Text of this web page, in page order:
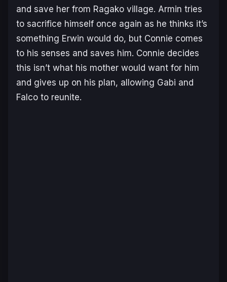
and save her from Ragako village. Armin tries
to sacrifice himself once again as he thinks it’s
something Erwin would do, but Connie comes
to his senses and saves him. Connie decides
this isn’t what his mother would want for him
and gives up on his plan, allowing Gabi and
Falco to reunite.